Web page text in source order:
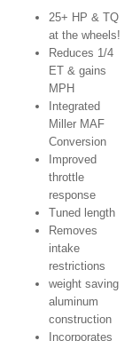
25+ HP & TQ
at the wheels!
Reduces 1/4
ET & gains
MPH
Integrated
Miller MAF
Conversion
Improved
throttle
response
Tuned length
Removes
intake
restrictions
weight saving
aluminum
construction
Incorporates